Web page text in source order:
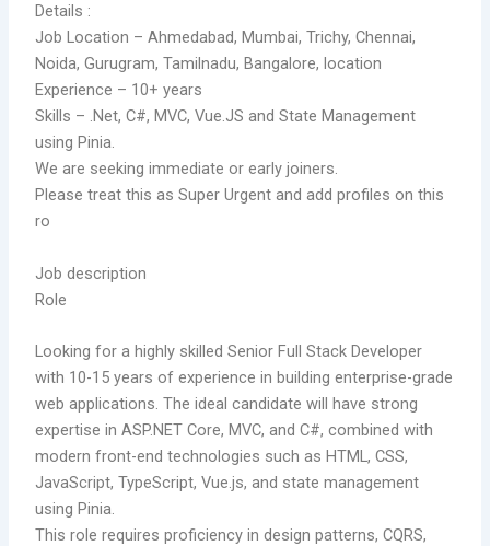
Details :
Job Location – Ahmedabad, Mumbai, Trichy, Chennai,
Noida, Gurugram, Tamilnadu, Bangalore, location
Experience – 10+ years
Skills – .Net, C#, MVC, Vue.JS and State Management
using Pinia.
We are seeking immediate or early joiners.
Please treat this as Super Urgent and add profiles on this
ro
Job description
Role
Looking for a highly skilled Senior Full Stack Developer
with 10-15 years of experience in building enterprise-grade
web applications. The ideal candidate will have strong
expertise in ASP.NET Core, MVC, and C#, combined with
modern front-end technologies such as HTML, CSS,
JavaScript, TypeScript, Vue.js, and state management
using Pinia.
This role requires proficiency in design patterns, CQRS,